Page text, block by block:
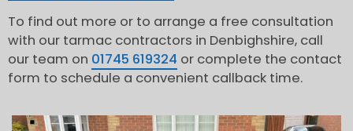
To find out more or to arrange a free consultation
with our tarmac contractors in Denbighshire, call
our team on 01745 619324 or complete the contact
form to schedule a convenient callback time.